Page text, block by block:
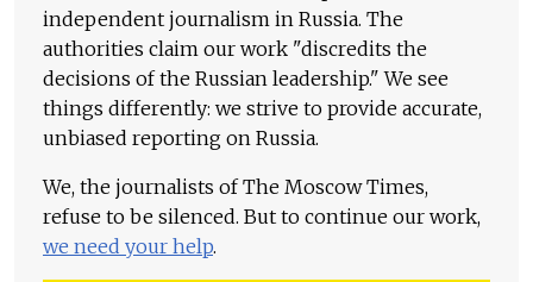
independent journalism in Russia. The
authorities claim our work "discredits the
decisions of the Russian leadership." We see
things differently: we strive to provide accurate,
unbiased reporting on Russia.
We, the journalists of The Moscow Times,
refuse to be silenced. But to continue our work,
we need your help.